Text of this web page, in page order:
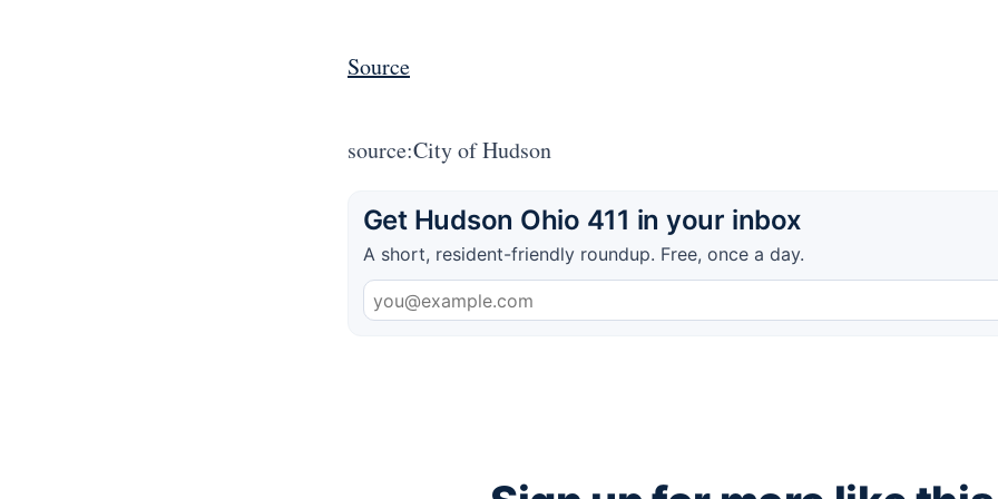
Source
source:City of Hudson
Get Hudson Ohio 411 in your inbox
A short, resident-friendly roundup. Free, once a day.